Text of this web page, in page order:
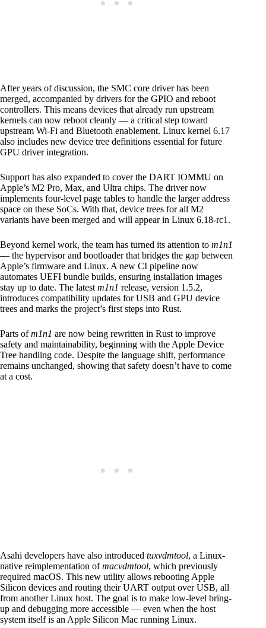
After years of discussion, the SMC core driver has been
merged, accompanied by drivers for the GPIO and reboot
controllers. This means devices that already run upstream
kernels can now reboot cleanly — a critical step toward
upstream Wi-Fi and Bluetooth enablement. Linux kernel 6.17
also includes new device tree definitions essential for future
GPU driver integration.
Support has also expanded to cover the DART IOMMU on
Apple’s M2 Pro, Max, and Ultra chips. The driver now
implements four-level page tables to handle the larger address
space on these SoCs. With that, device trees for all M2
variants have been merged and will appear in Linux 6.18-rc1.
Beyond kernel work, the team has turned its attention to m1n1
— the hypervisor and bootloader that bridges the gap between
Apple’s firmware and Linux. A new CI pipeline now
automates UEFI bundle builds, ensuring installation images
stay up to date. The latest m1n1 release, version 1.5.2,
introduces compatibility updates for USB and GPU device
trees and marks the project’s first steps into Rust.
Parts ofm1n1 are now being rewritten in Rust to improve
safety and maintainability, beginning with the Apple Device
Tree handling code. Despite the language shift, performance
remains unchanged, showing that safety doesn’t have to come
at a cost.
Asahi developers have also introduced tuxvdmtool, a Linux-
native reimplementation ofmacvdmtool, which previously
required macOS. This new utility allows rebooting Apple
Silicon devices and routing their UART output over USB, all
from another Linux host. The goal is to make low-level bring-
up and debugging more accessible — even when the host
system itself is an Apple Silicon Mac running Linux.